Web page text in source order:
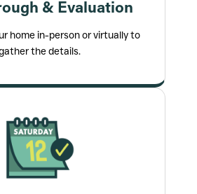
& Evaluation
home in-person or virtually to
the details.